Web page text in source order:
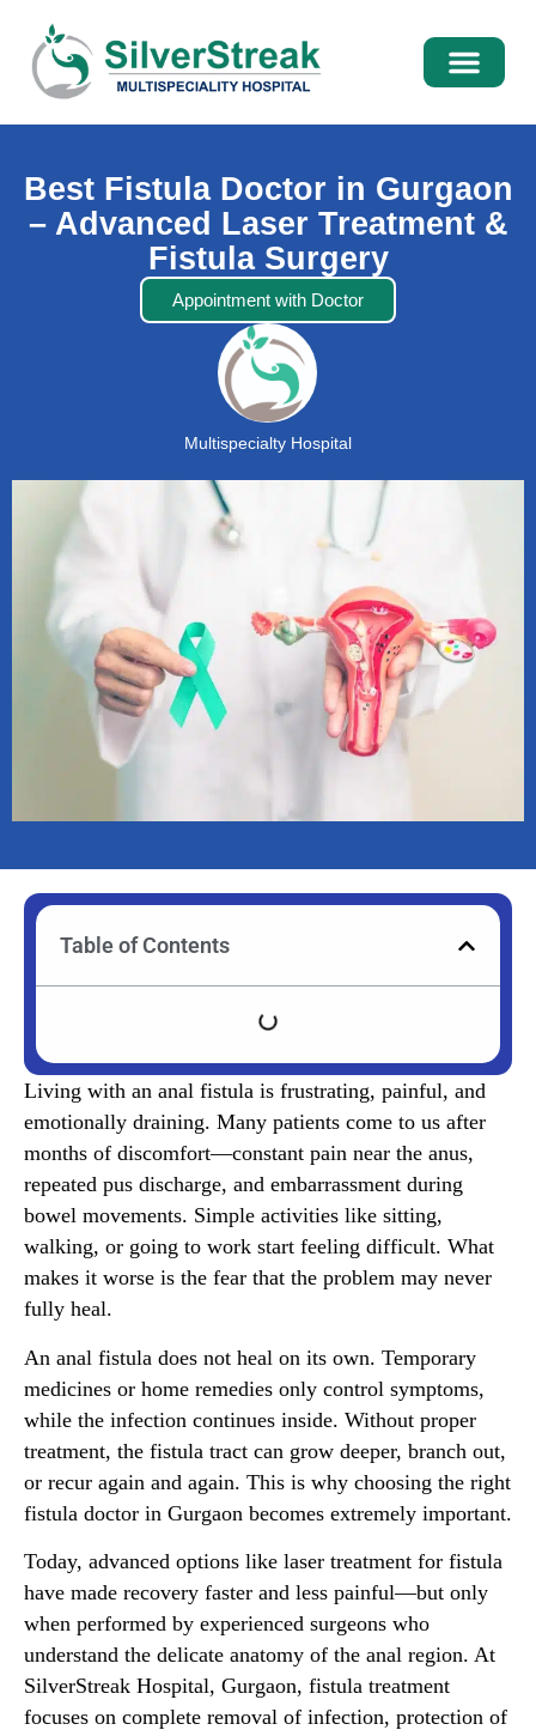
Best Fistula Doctor in Gurgaon
– Advanced Laser Treatment &
Fistula Surgery
Appointment with Doctor
Multispecialty Hospital
Table of Contents
Living with an anal fistula is frustrating, painful, and
emotionally draining. Many patients come to us after
months of discomfort—constant pain near the anus,
repeated pus discharge, and embarrassment during
bowel movements. Simple activities like sitting,
walking, or going to work start feeling difficult. What
makes it worse is the fear that the problem may never
fully heal.
An anal fistula does not heal on its own. Temporary
medicines or home remedies only control symptoms,
while the infection continues inside. Without proper
treatment, the fistula tract can grow deeper, branch out,
or recur again and again. This is why choosing the right
fistula doctor in Gurgaon becomes extremely important.
Today, advanced options like laser treatment for fistula
have made recovery faster and less painful—but only
when performed by experienced surgeons who
understand the delicate anatomy of the anal region. At
SilverStreak Hospital, Gurgaon, fistula treatment
focuses on complete removal of infection, protection of